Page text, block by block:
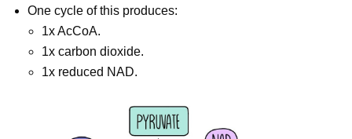
One cycle of this produces:
1x AcCoA.
1x carbon dioxide.
1x reduced NAD.